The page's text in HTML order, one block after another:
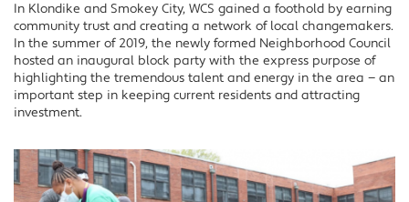
In Klondike and Smokey City, WCS gained a foothold by earning
community trust and creating a network of local changemakers.
In the summer of 2019, the newly formed Neighborhood Council
hosted an inaugural block party with the express purpose of
highlighting the tremendous talent and energy in the area — an
important step in keeping current residents and attracting
investment.